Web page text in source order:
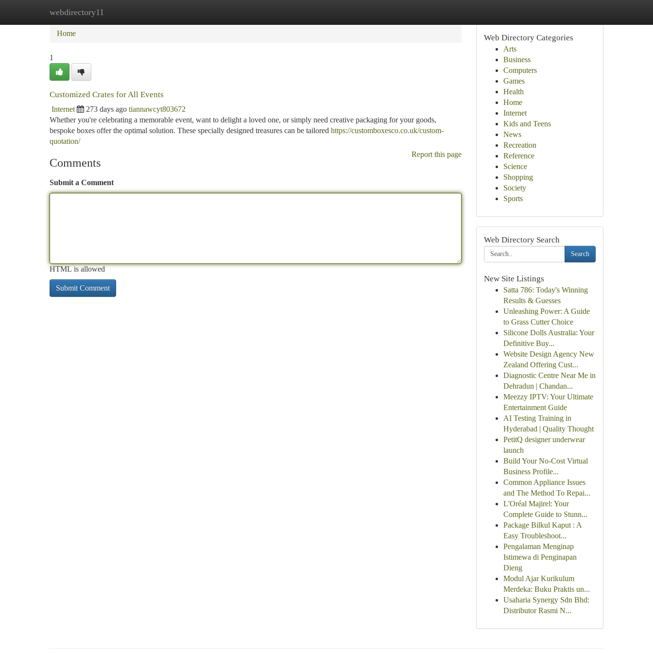
webdirectory11
Home New Site Listings
Home
1
Customized Crates for All Events
Internet 273 days ago tiannawcyt803672
Whether you're celebrating a memorable event, want to delight a loved one, or simply need creative packaging for your goods,
bespoke boxes offer the optimal solution. These specially designed treasures can be tailored https://customboxesco.co.uk/custom-
quotation/
Report this page
Comments
Submit a Comment
HTML is allowed
Web Directory Categories
Arts
Business
Computers
Games
Health
Home
Internet
Kids and Teens
News
Recreation
Reference
Science
Shopping
Society
Sports
Web Directory Search
Search
New Site Listings
Satta 786: Today's Winning
Results & Guesses
Unleashing Power: A Guide
to Grass Cutter Choice
Silicone Dolls Australia: Your
Definitive Buy...
Website Design Agency New
Zealand Offering Cust...
Diagnostic Centre Near Me in
Dehradun | Chandan...
Meezzy IPTV: Your Ultimate
Entertainment Guide
AI Testing Training in
Hyderabad | Quality Thought
PetitQ designer underwear
launch
Build Your No-Cost Virtual
Business Profile...
Common Appliance Issues
and The Method To Repai...
L'Oréal Majirel: Your
Complete Guide to Stunn...
Package Bilkul Kaput : A
Easy Troubleshoot...
Pengalaman Menginap
Istimewa di Penginapan
Dieng
Modul Ajar Kurikulum
Merdeka: Buku Praktis un...
Usaharia Synergy Sdn Bhd:
Distributor Rasmi N...